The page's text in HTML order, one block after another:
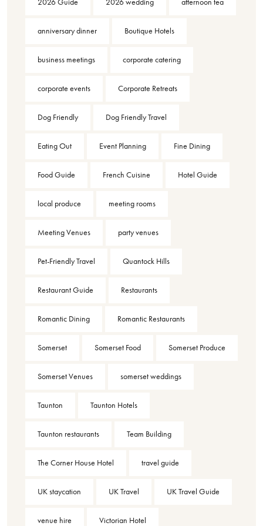
anniversary dinner Boutique Hotels
business meetings corporate catering
corporate events Corporate Retreats
Dog Friendly Dog Friendly Travel
Eating Out Event Planning Fine Dining
Food Guide French Cuisine Hotel Guide
local produce meeting rooms
Meeting Venues party venues
Pet-Friendly Travel Quantock Hills
Restaurant Guide Restaurants
Romantic Dining Romantic Restaurants
Somerset Somerset Food Somerset Produce
Somerset Venues somerset weddings
Taunton Taunton Hotels
Taunton restaurants Team Building
The Corner House Hotel travel guide
UK staycation UK Travel UK Travel Guide
venue hire Victorian Hotel